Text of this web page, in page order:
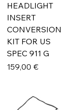
HEADLIGHT
INSERT
CONVERSION
KIT FOR US
SPEC 911 G
Prix
159,00 €